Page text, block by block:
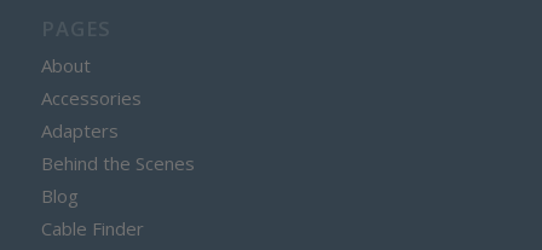
About
Accessories
Adapters
Behind the Scenes
Blog
Cable Finder